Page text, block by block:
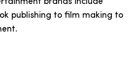
publishing to film making to